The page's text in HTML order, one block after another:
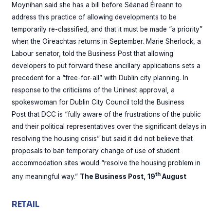
Moynihan said she has a bill before Séanad Éireann to
address this practice of allowing developments to be
temporarily re-classified, and that it must be made “a priority”
when the Oireachtas returns in September. Marie Sherlock, a
Labour senator, told the Business Post that allowing
developers to put forward these ancillary applications sets a
precedent for a “free-for-all” with Dublin city planning. In
response to the criticisms of the Uninest approval, a
spokeswoman for Dublin City Council told the Business
Post that DCC is “fully aware of the frustrations of the public
and their political representatives over the significant delays in
resolving the housing crisis” but said it did not believe that
proposals to ban temporary change of use of student
accommodation sites would “resolve the housing problem in
any meaningful way.” The Business Post, 19th August
RETAIL